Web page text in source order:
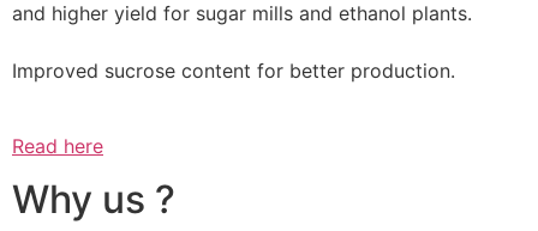
and higher yield for sugar mills and ethanol plants.
Improved sucrose content for better production.
Read here
Why us ?